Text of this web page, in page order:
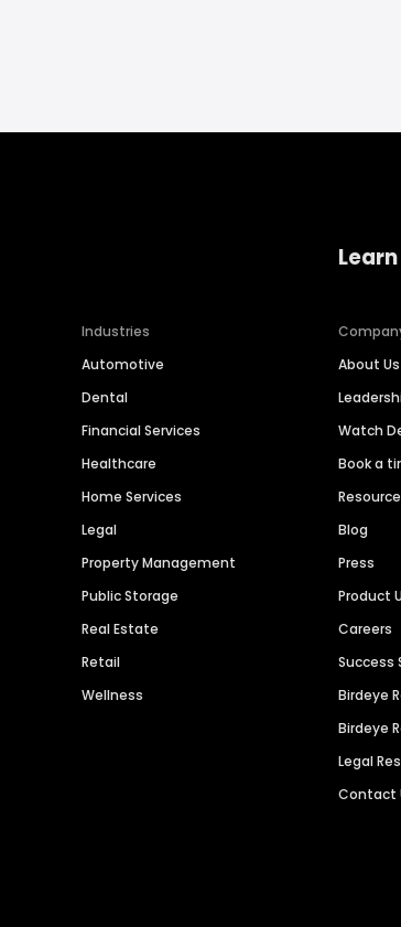
Industries
Automotive
Dental
Financial Services
Healthcare
Home Services
Legal
Property Management
Public Storage
Real Estate
Retail
Wellness
About Us
Watch
Book a
Blog
Press
Product
Careers
Success
Birdeye
Birdeye
Legal
Contact